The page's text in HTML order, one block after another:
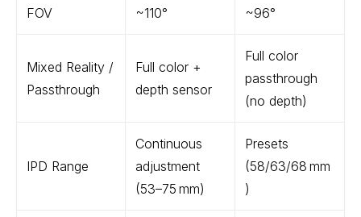
FOV ~110° ~96°
Mixed Reality /
Passthrough
Full color +
depth sensor
Full color
passthrough
(no depth)
IPD Range
Continuous
adjustment
(53–75 mm)
Presets
(58/63/68 mm
)